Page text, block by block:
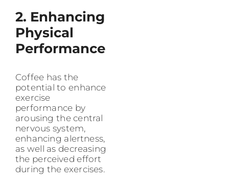
2. Enhancing
Physical
Performance
Coffee has the
potential to enhance
exercise
performance by
arousing the central
nervous system,
enhancing alertness,
as well as decreasing
the perceived effort
during the exercises.